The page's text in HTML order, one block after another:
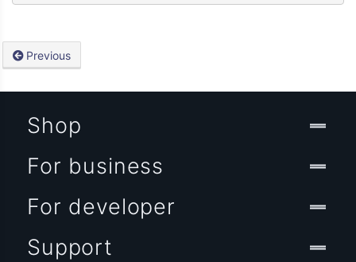
Previous
Shop
For business
For developer
Support